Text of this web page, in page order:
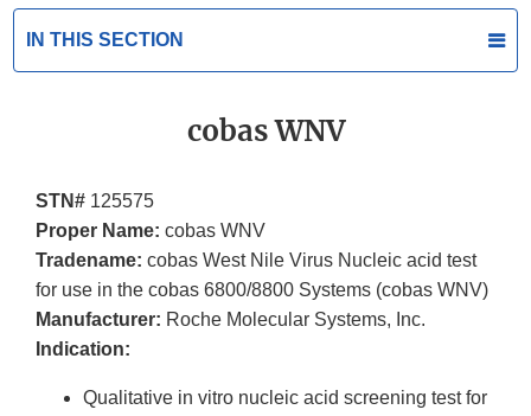
IN THIS SECTION
cobas WNV
STN# 125575
Proper Name: cobas WNV
Tradename: cobas West Nile Virus Nucleic acid test
for use in the cobas 6800/8800 Systems (cobas WNV)
Manufacturer: Roche Molecular Systems, Inc.
Indication:
Qualitative in vitro nucleic acid screening test for